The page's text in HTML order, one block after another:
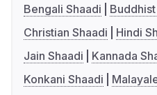
Bengali Shaadi
Christian Shaadi
Hindi
Jain Shaadi
Kannada
Konkani Shaadi